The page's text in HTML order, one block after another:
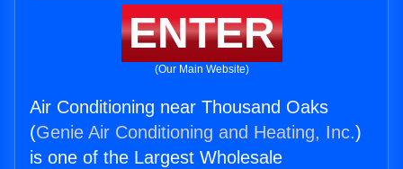
ENTER
(Our Main Website)
Air Conditioning near Thousand Oaks
(Genie Air Conditioning and Heating, Inc.)
is one of the Largest Wholesale